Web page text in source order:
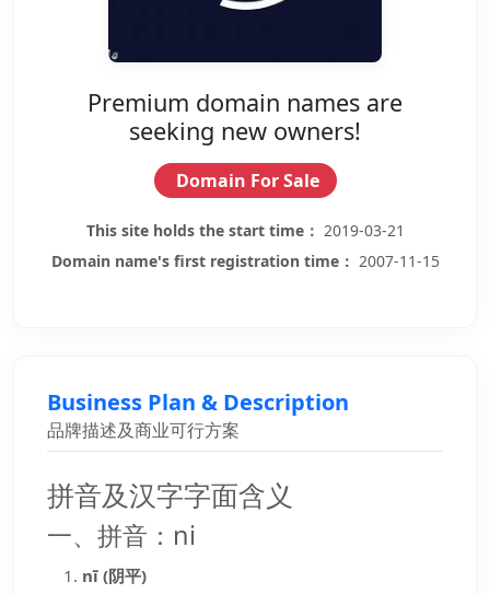
Premium domain names are
seeking new owners!
Domain For Sale
This site holds the start time： 2019-03-21
Domain name's first registration time： 2007-11-15
Business Plan & Description
品牌描述及商业可行方案
拼音及汉字字面含义
一、拼音：ni
nī (阴平)